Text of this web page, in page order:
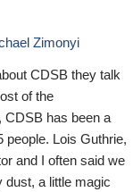
Zimonyi
CDSB they talk
of the
CDSB has been a
people. Lois Guthrie,
and I often said we
dust, a little magic